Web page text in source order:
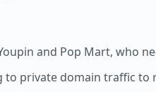
and Pop Mart, who
to private domain traffic to